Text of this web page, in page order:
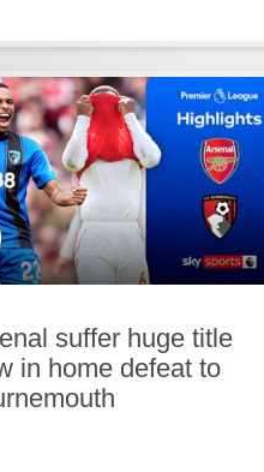
suffer huge title
in home defeat to